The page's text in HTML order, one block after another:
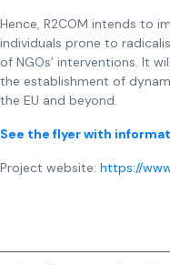
Hence, R2COM intends to
individuals prone to
of NGOs’ interventions. It
the establishment of
the EU and beyond.
See the flyer with
Project website: https://